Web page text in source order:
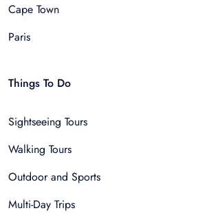
Cape Town
Paris
Things To Do
Sightseeing Tours
Walking Tours
Outdoor and Sports
Multi-Day Trips